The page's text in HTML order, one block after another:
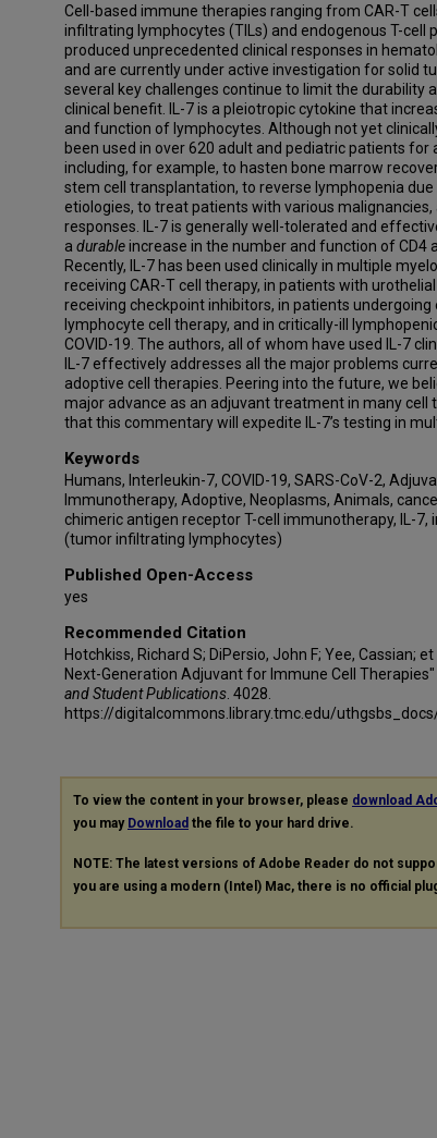
Cell-based immune therapies ranging from CAR-T
infiltrating lymphocytes (TILs) and endogenous T-cell
produced unprecedented clinical responses in
and are currently under active investigation for solid
several key challenges continue to limit the durability
clinical benefit. IL-7 is a pleiotropic cytokine that
and function of lymphocytes. Although not yet
been used in over 620 adult and pediatric patients for
including, for example, to hasten bone marrow
stem cell transplantation, to reverse lymphopenia due
etiologies, to treat patients with various malignancies,
responses. IL-7 is generally well-tolerated and
a durableincrease in the number and function of CD4
Recently, IL-7 has been used clinically in multiple
receiving CAR-T cell therapy, in patients with
receiving checkpoint inhibitors, in patients undergoing
lymphocyte cell therapy, and in critically-ill
COVID-19. The authors, all of whom have used IL-7
IL-7 effectively addresses all the major problems
adoptive cell therapies. Peering into the future, we
major advance as an adjuvant treatment in many cell
that this commentary will expedite IL-7’s testing in
Keywords
Humans, Interleukin-7, COVID-19, SARS-CoV-2,
Immunotherapy, Adoptive, Neoplasms, Animals,
chimeric antigen receptor T-cell immunotherapy, IL-7,
(tumor infiltrating lymphocytes)
Published Open-Access
yes
Recommended Citation
Hotchkiss, Richard S; DiPersio, John F; Yee, Cassian;
Next-Generation Adjuvant for Immune Cell Therapies"
and Student Publications . 4028.
https://digitalcommons.library.tmc.edu/
To view the content in your browser, please download
you may Download the file to your hard drive.
NOTE: The latest versions of Adobe Reader do not
you are using a modern (Intel) Mac, there is no official